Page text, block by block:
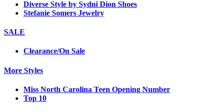
Diverse Style by Sydni Dion Shoes
Stefanie Somers Jewelry
SALE
Clearance/On Sale
More Styles
Miss North Carolina Teen Opening Number
Top 10